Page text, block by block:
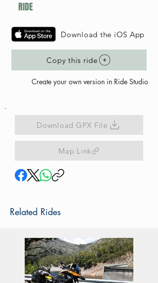
RIDE
Download the iOS App
Copy this ride
Create your own version in Ride Studio
Download GPX File
Map Link
Related Rides